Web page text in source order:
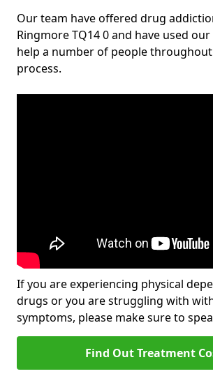
Our team have offered drug
Ringmore TQ14 0 and have used
help a number of people
process.
If you are experiencing physical
drugs or you are struggling with
symptoms, please make sure to
Find Out Treatment